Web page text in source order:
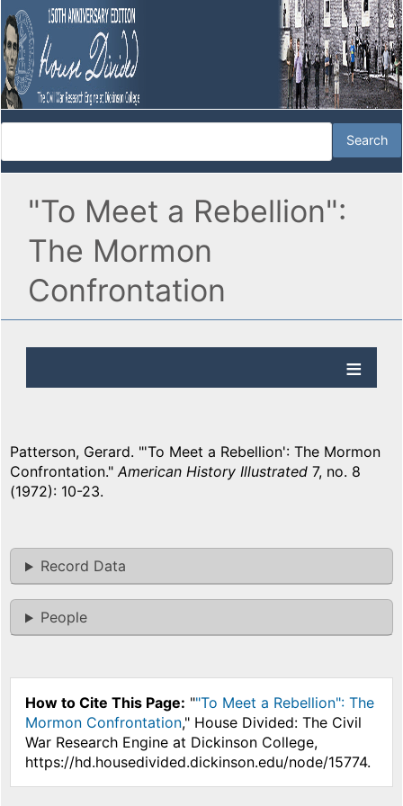
"To Meet a Rebellion":
The Mormon
Confrontation
Patterson, Gerard. "'To Meet a Rebellion': The Mormon
Confrontation." American History Illustrated 7, no. 8
(1972): 10-23.
Record Data
People
How to Cite This Page: ""To Meet a Rebellion": The
Mormon Confrontation," House Divided: The Civil
War Research Engine at Dickinson College,
https://hd.housedivided.dickinson.edu/node/15774.